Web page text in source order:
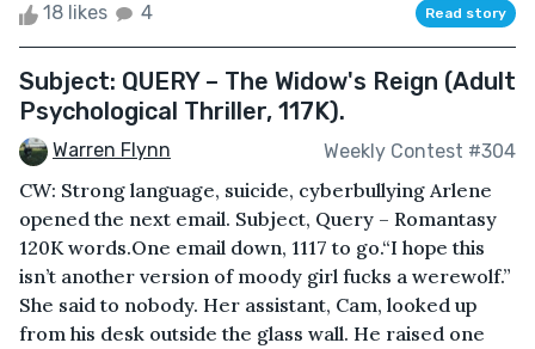
18 likes 4 Read story
Subject: QUERY – The Widow's Reign (Adult
Psychological Thriller, 117K).
Warren Flynn Weekly Contest #304
CW: Strong language, suicide, cyberbullying Arlene
opened the next email. Subject, Query – Romantasy
120K words.One email down, 1117 to go.“I hope this
isn’t another version of moody girl fucks a werewolf.”
She said to nobody. Her assistant, Cam, looked up
from his desk outside the glass wall. He raised one